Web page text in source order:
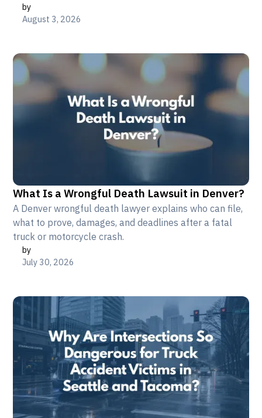
by
August 3, 2026
What Is a Wrongful Death Lawsuit in Denver?
A Denver wrongful death lawyer explains who can file,
what to prove, damages, and deadlines after a fatal
truck or motorcycle crash.
by
July 30, 2026